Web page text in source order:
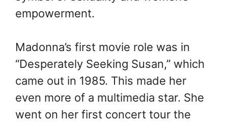
empowerment.
Madonna’s first movie role was in
“Desperately Seeking Susan,” which
came out in 1985. This made her
even more of a multimedia star. She
went on her first concert tour the